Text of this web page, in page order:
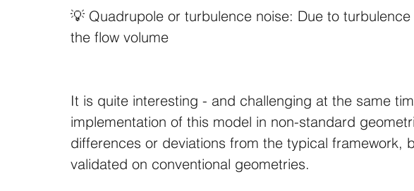
💡 Quadrupole or turbulence noise: Due to
the flow volume
It is quite interesting - and challenging at the same
implementation of this model in non-standard
differences or deviations from the typical framework,
validated on conventional geometries.